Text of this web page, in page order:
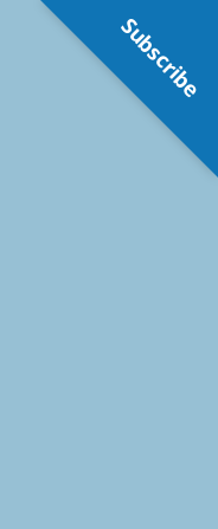
Subscribe